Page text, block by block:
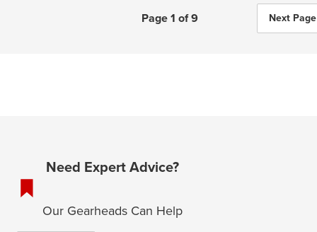
Page 1 of 9 Next Page
Need Expert Advice?
Our Gearheads Can Help